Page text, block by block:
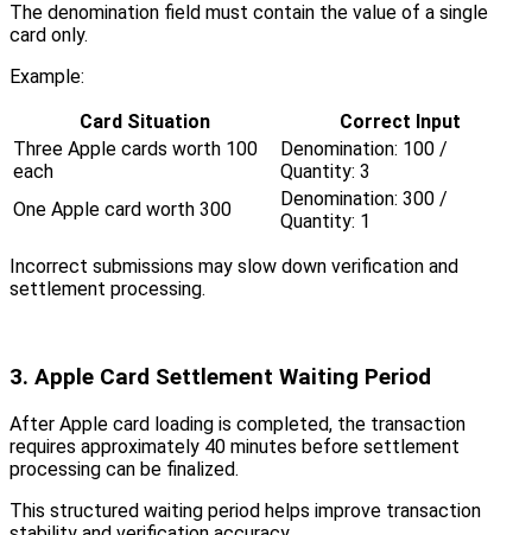
The denomination field must contain the value of a single
card only.
Example:
Card Situation
Correct Input
Three Apple cards worth 100
each
Denomination: 100 /
Quantity: 3
One Apple card worth 300
Denomination: 300 /
Quantity: 1
Incorrect submissions may slow down verification and
settlement processing.
3. Apple Card Settlement Waiting Period
After Apple card loading is completed, the transaction
requires approximately 40 minutes before settlement
processing can be finalized.
This structured waiting period helps improve transaction